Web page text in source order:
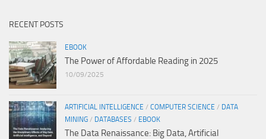
RECENT POSTS
EBOOK
The Power of Affordable Reading in 2025
10/09/2025
ARTIFICIAL INTELLIGENCE / COMPUTER SCIENCE / DATA
MINING / DATABASES / EBOOK
The Data Renaissance: Big Data, Artificial